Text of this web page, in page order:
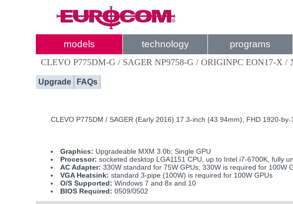
models technology programs
CLEVO P775DM-G / SAGER NP9758-G / ORIGINPC EON17-X /
Upgrade FAQs
CLEVO P775DM / SAGER (Early 2016) 17.3-inch (43.94mm); FHD 1920-
Graphics: Upgradeable MXM 3.0b; Single GPU
Processor: socketed desktop LGA1151 CPU, up to Intel i7-6700K, fully
AC Adapter: 330W standard for 75W GPUs; 330W is required for 100W
VGA Heatsink: standard 3-pipe (100W) is required for 100W GPUs
O/S Supported: Windows 7 and 8x and 10
BIOS Required: 0509/0502